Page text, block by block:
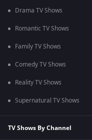
Drama TV Shows
Romantic TV Shows
Family TV Shows
Comedy TV Shows
Reality TV Shows
Supernatural TV Shows
TV Shows By Channel